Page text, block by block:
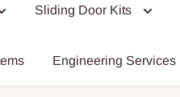
Sliding Door Kits
Engineering Services